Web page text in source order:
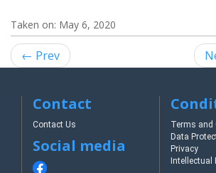
Taken on: May 6, 2020
← Prev
Contact
Contact Us
Social media
Terms and
Data
Privacy
Intellectual